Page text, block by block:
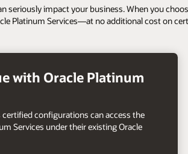
seriously impact your business. When you
Platinum Services—at no additional cost on
with Oracle Platinum
configurations can access the
Services under their existing Oracle